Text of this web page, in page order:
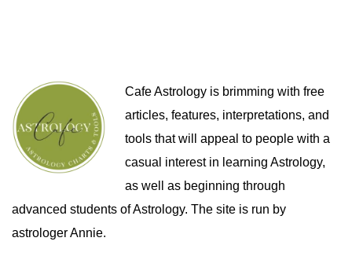
Cafe Astrology is brimming with free
articles, features, interpretations, and
tools that will appeal to people with a
casual interest in learning Astrology,
as well as beginning through
advanced students of Astrology. The site is run by
astrologer Annie.